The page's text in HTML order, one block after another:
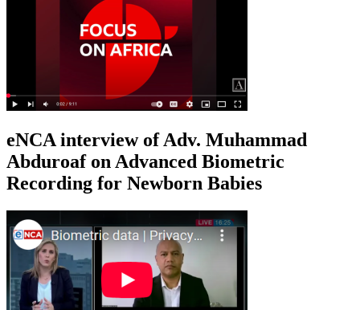
eNCA interview of Adv. Muhammad
Abduroaf on Advanced Biometric
Recording for Newborn Babies